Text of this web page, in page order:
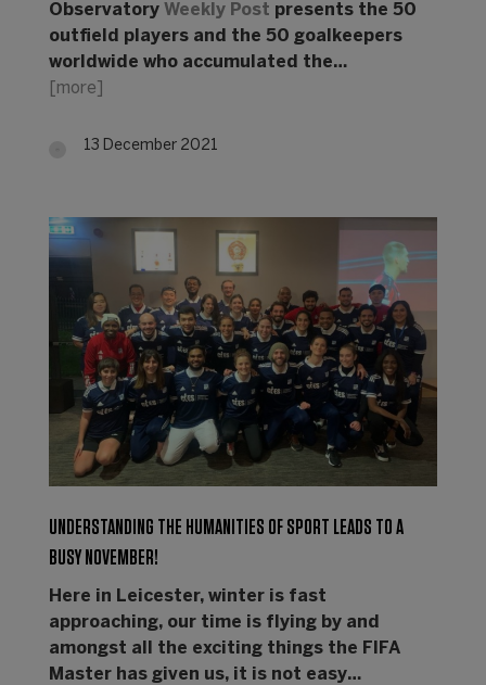
Observatory Weekly Post presents the 50
outfield players and the 50 goalkeepers
worldwide who accumulated the…
[more]
13 December 2021
UNDERSTANDING THE HUMANITIES OF SPORT LEADS TO A
BUSY NOVEMBER!
Here in Leicester, winter is fast
approaching, our time is flying by and
amongst all the exciting things the FIFA
Master has given us, it is not easy…